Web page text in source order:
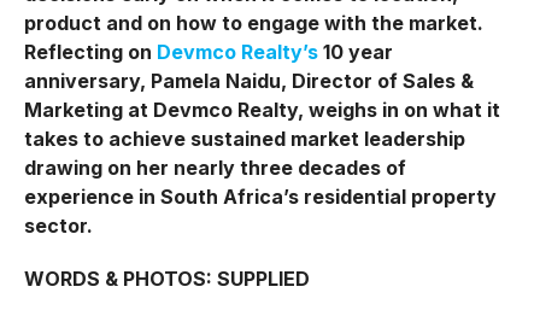
product and on how to engage with the market.
Reflecting on Devmco Realty’s10 year
anniversary, Pamela Naidu, Director of Sales &
Marketing at Devmco Realty, weighs in on what it
takes to achieve sustained market leadership
drawing on her nearly three decades of
experience in South Africa’s residential property
sector.
WORDS & PHOTOS: SUPPLIED